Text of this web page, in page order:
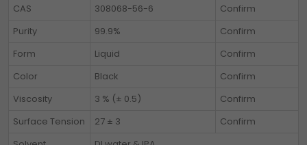
CAS
308068-56-6
Confirm
Purity
99.9%
Confirm
Form
Liquid
Confirm
Color
Black
Confirm
Viscosity
3 % (± 0.5)
Confirm
Surface Tension
27 ± 3
Confirm